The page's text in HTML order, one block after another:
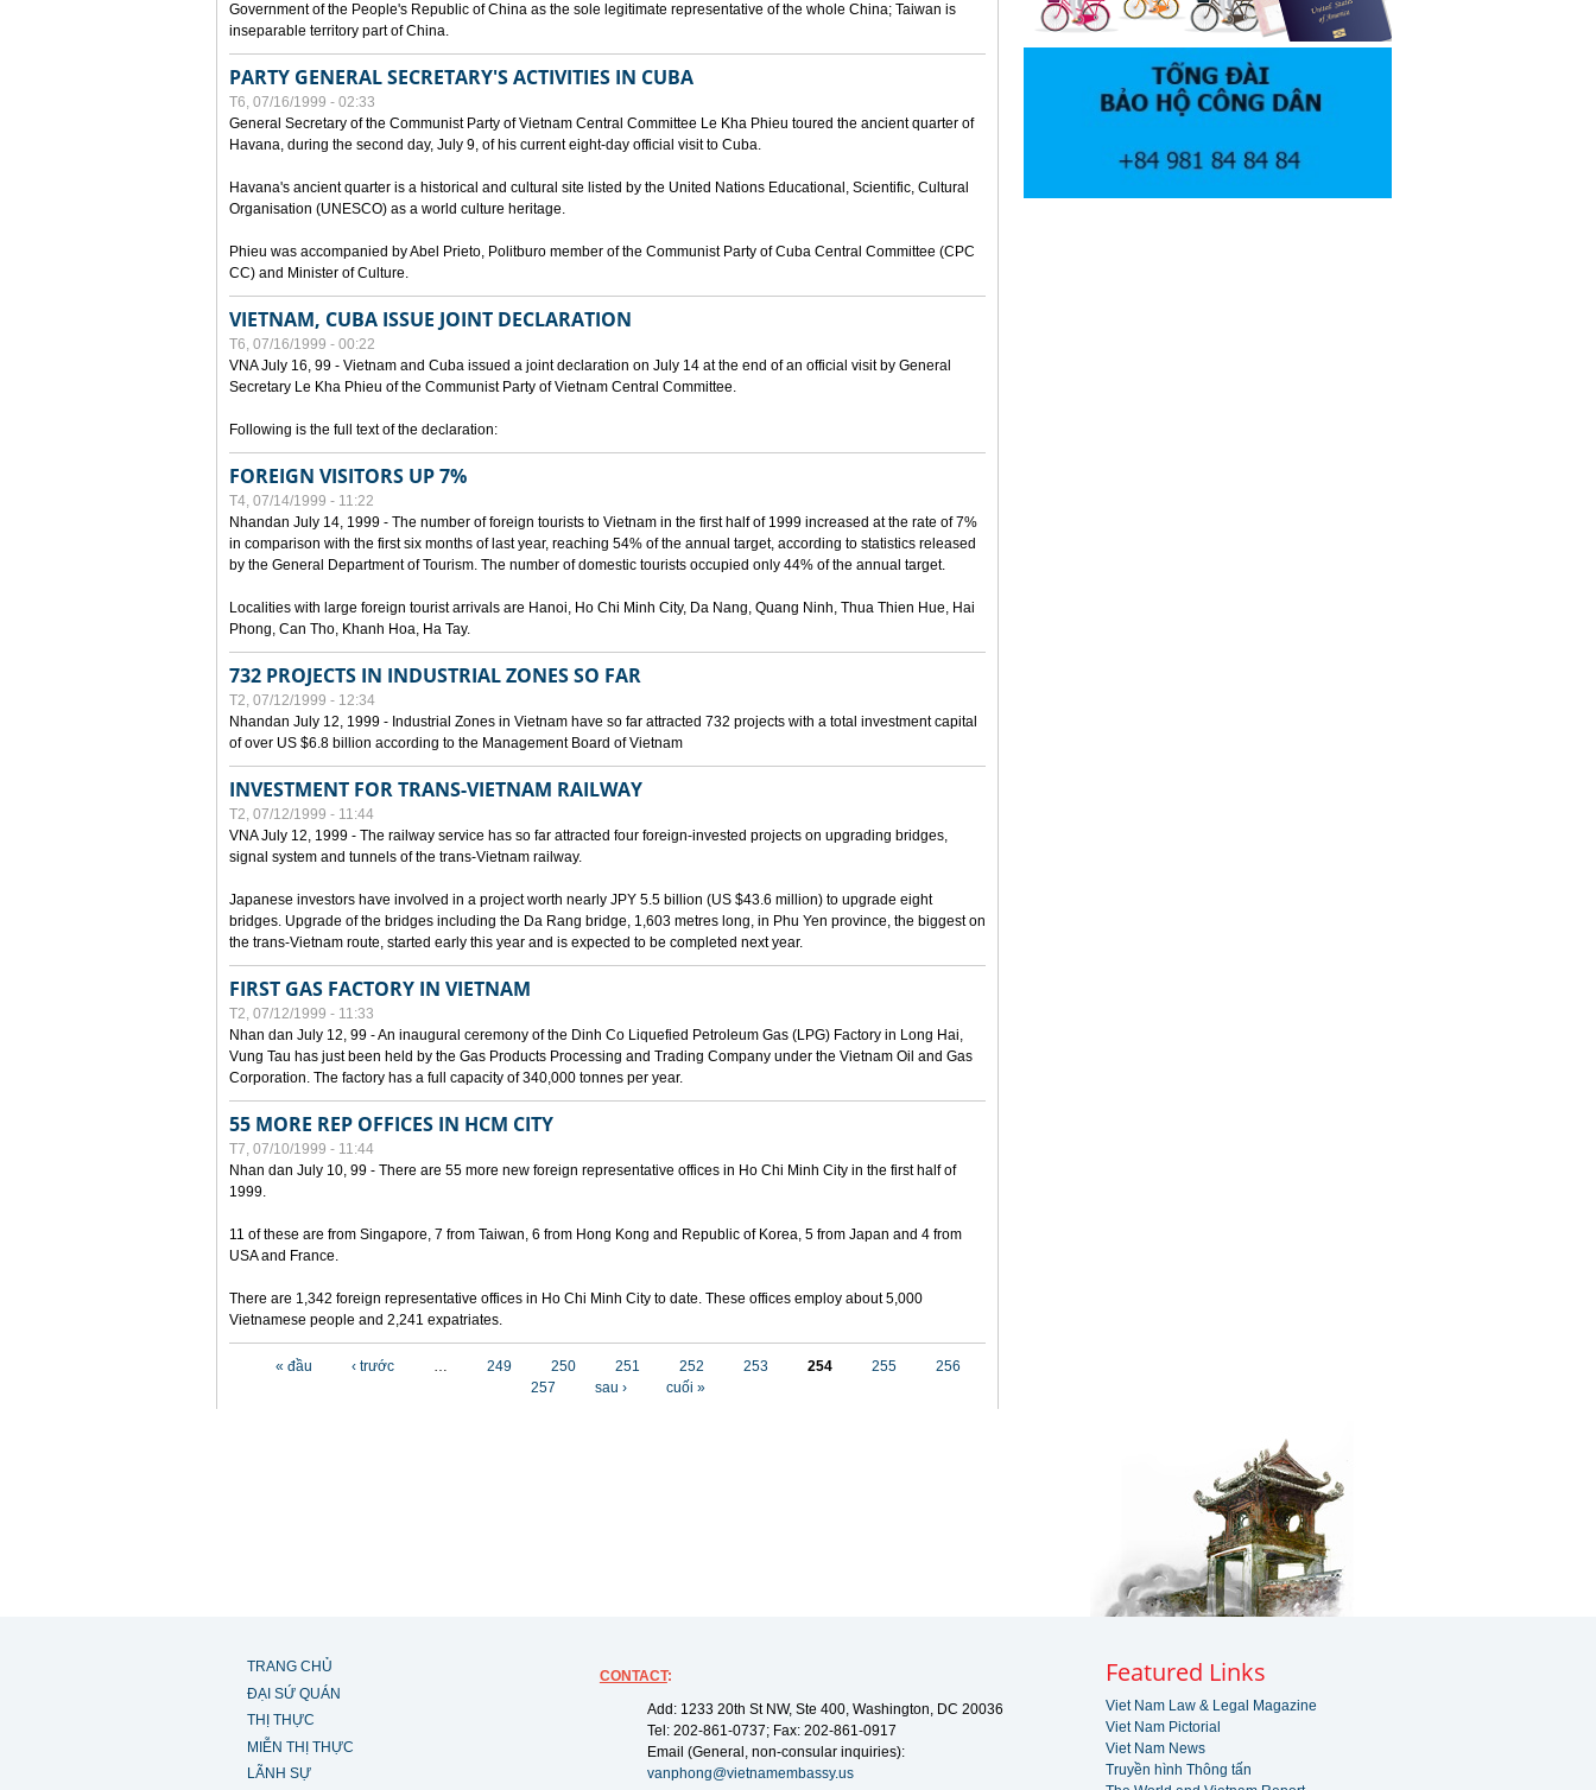
Government of the People's Republic of China as the sole legitimate representative of the whole China; Taiwan is
inseparable territory part of China.
PARTY GENERAL SECRETARY'S ACTIVITIES IN CUBA
T6, 07/16/1999 - 02:33
General Secretary of the Communist Party of Vietnam Central Committee Le Kha Phieu toured the ancient quarter of
Havana, during the second day, July 9, of his current eight-day official visit to Cuba.
Havana's ancient quarter is a historical and cultural site listed by the United Nations Educational, Scientific, Cultural
Organisation (UNESCO) as a world culture heritage.
Phieu was accompanied by Abel Prieto, Politburo member of the Communist Party of Cuba Central Committee (CPC
CC) and Minister of Culture.
VIETNAM, CUBA ISSUE JOINT DECLARATION
T6, 07/16/1999 - 00:22
VNA July 16, 99 - Vietnam and Cuba issued a joint declaration on July 14 at the end of an official visit by General
Secretary Le Kha Phieu of the Communist Party of Vietnam Central Committee.
Following is the full text of the declaration:
FOREIGN VISITORS UP 7%
T4, 07/14/1999 - 11:22
Nhandan July 14, 1999 - The number of foreign tourists to Vietnam in the first half of 1999 increased at the rate of 7%
in comparison with the first six months of last year, reaching 54% of the annual target, according to statistics released
by the General Department of Tourism. The number of domestic tourists occupied only 44% of the annual target.
Localities with large foreign tourist arrivals are Hanoi, Ho Chi Minh City, Da Nang, Quang Ninh, Thua Thien Hue, Hai
Phong, Can Tho, Khanh Hoa, Ha Tay.
732 PROJECTS IN INDUSTRIAL ZONES SO FAR
T2, 07/12/1999 - 12:34
Nhandan July 12, 1999 - Industrial Zones in Vietnam have so far attracted 732 projects with a total investment capital
of over US $6.8 billion according to the Management Board of Vietnam
INVESTMENT FOR TRANS-VIETNAM RAILWAY
T2, 07/12/1999 - 11:44
VNA July 12, 1999 - The railway service has so far attracted four foreign-invested projects on upgrading bridges,
signal system and tunnels of the trans-Vietnam railway.
Japanese investors have involved in a project worth nearly JPY 5.5 billion (US $43.6 million) to upgrade eight
bridges. Upgrade of the bridges including the Da Rang bridge, 1,603 metres long, in Phu Yen province, the biggest on
the trans-Vietnam route, started early this year and is expected to be completed next year.
FIRST GAS FACTORY IN VIETNAM
T2, 07/12/1999 - 11:33
Nhan dan July 12, 99 - An inaugural ceremony of the Dinh Co Liquefied Petroleum Gas (LPG) Factory in Long Hai,
Vung Tau has just been held by the Gas Products Processing and Trading Company under the Vietnam Oil and Gas
Corporation. The factory has a full capacity of 340,000 tonnes per year.
55 MORE REP OFFICES IN HCM CITY
T7, 07/10/1999 - 11:44
Nhan dan July 10, 99 - There are 55 more new foreign representative offices in Ho Chi Minh City in the first half of
1999.
11 of these are from Singapore, 7 from Taiwan, 6 from Hong Kong and Republic of Korea, 5 from Japan and 4 from
USA and France.
There are 1,342 foreign representative offices in Ho Chi Minh City to date. These offices employ about 5,000
Vietnamese people and 2,241 expatriates.
« đầu ‹ trước … 249 250 251 252 253 254 255
256
257
sau › cuối »
TRANG CHỦ
ĐẠI SỨ QUÁN
THỊ THỰC
MIỄN THỊ THỰC
LÃNH SỰ
CONTACT:
Add: 1233 20th St NW, Ste 400, Washington, DC 20036
Tel: 202-861-0737; Fax: 202-861-0917
Email (General, non-consular inquiries):
vanphong@vietnamembassy.us
Featured Links
Viet Nam Law & Legal Magazine
Viet Nam Pictorial
Viet Nam News
Truyền hình Thông tấn